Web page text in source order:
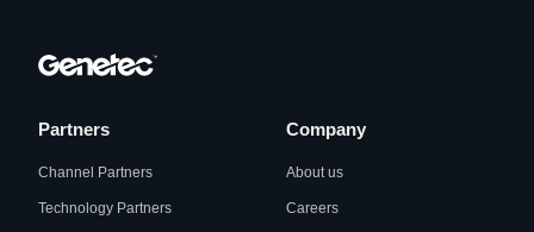
Partners
Channel Partners
Technology Partners
Company
About us
Careers